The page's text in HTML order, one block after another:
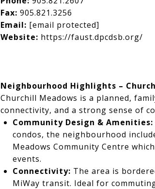
Fax: 905.821.3256
Email: [email protected]
Website: https://faust.dpcdsb.org/
Neighbourhood Highlights –
Churchill Meadows is a planned,
connectivity, and a strong sense of
Community Design & Amenities:
condos, the neighbourhood
Meadows Community Centre
events.
Connectivity: The area is
MiWay transit. Ideal for